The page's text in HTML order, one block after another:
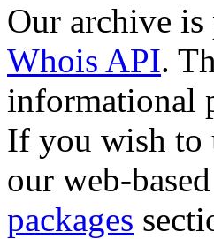
Our archive
Whois API.
informational
If you wish to
our web-
packages